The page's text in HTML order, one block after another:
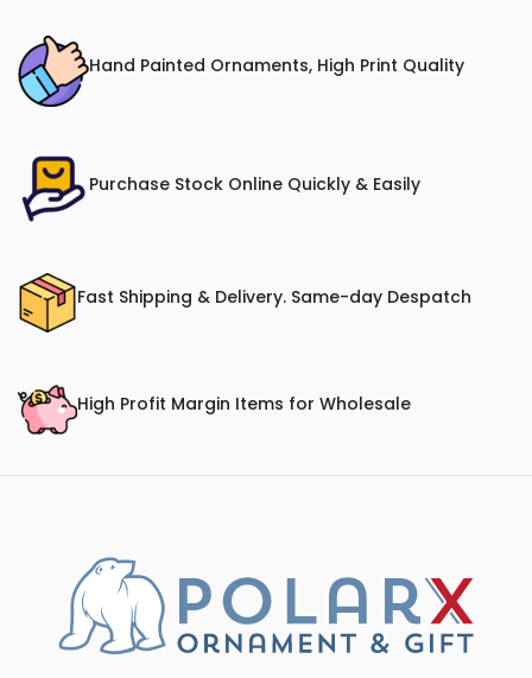
Hand Painted Ornaments, High Print Quality
Purchase Stock Online Quickly & Easily
Fast Shipping & Delivery. Same-day Despatch
High Profit Margin Items for Wholesale